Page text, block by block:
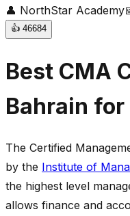
👤 NorthStar Academy
👍 46684
Best CMA
Bahrain for
The Certified
by the Institute of
the highest level
allows finance and